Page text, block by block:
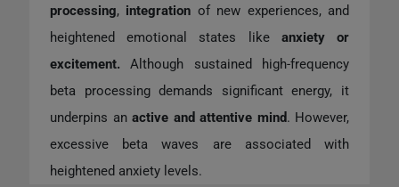
processing, integration of new experiences, and
heightened emotional states like anxiety or
excitement. Although sustained high-frequency
beta processing demands significant energy, it
underpins an active and attentive mind. However,
excessive beta waves are associated with
heightened anxiety levels.